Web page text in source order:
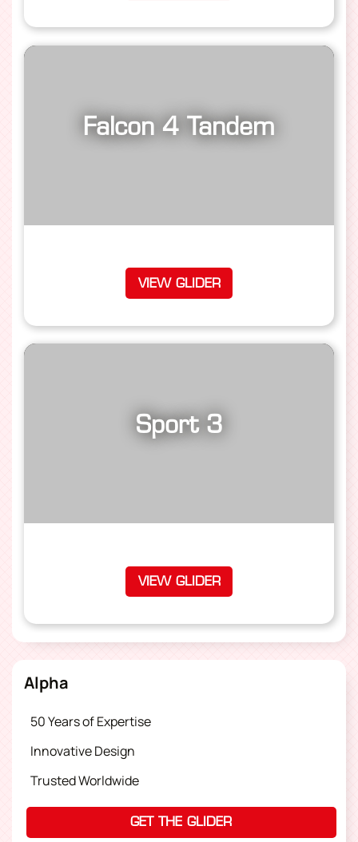
Falcon 4 Tandem
VIEW GLIDER
Sport 3
VIEW GLIDER
Alpha
50 Years of Expertise
Innovative Design
Trusted Worldwide
GET THE GLIDER